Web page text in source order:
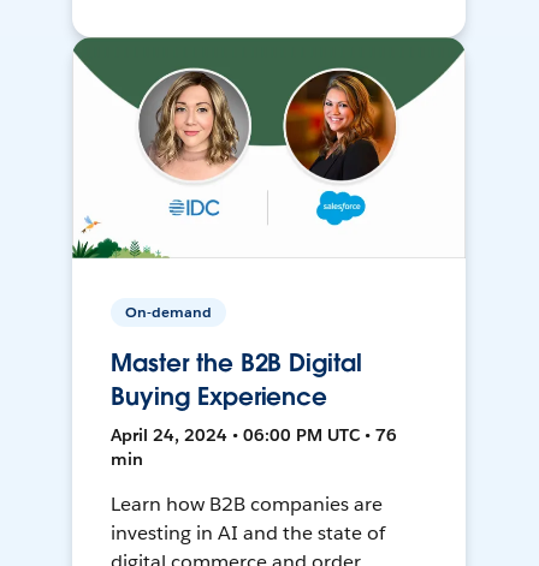
On-demand
Master the B2B Digital
Buying Experience
April 24, 2024 • 06:00 PM UTC • 76
min
Learn how B2B companies are
investing in AI and the state of